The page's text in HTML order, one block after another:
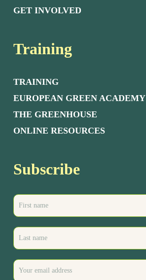
GET INVOLVED
Training
TRAINING
EUROPEAN GREEN ACADEMY
THE GREENHOUSE
ONLINE RESOURCES
Subscribe